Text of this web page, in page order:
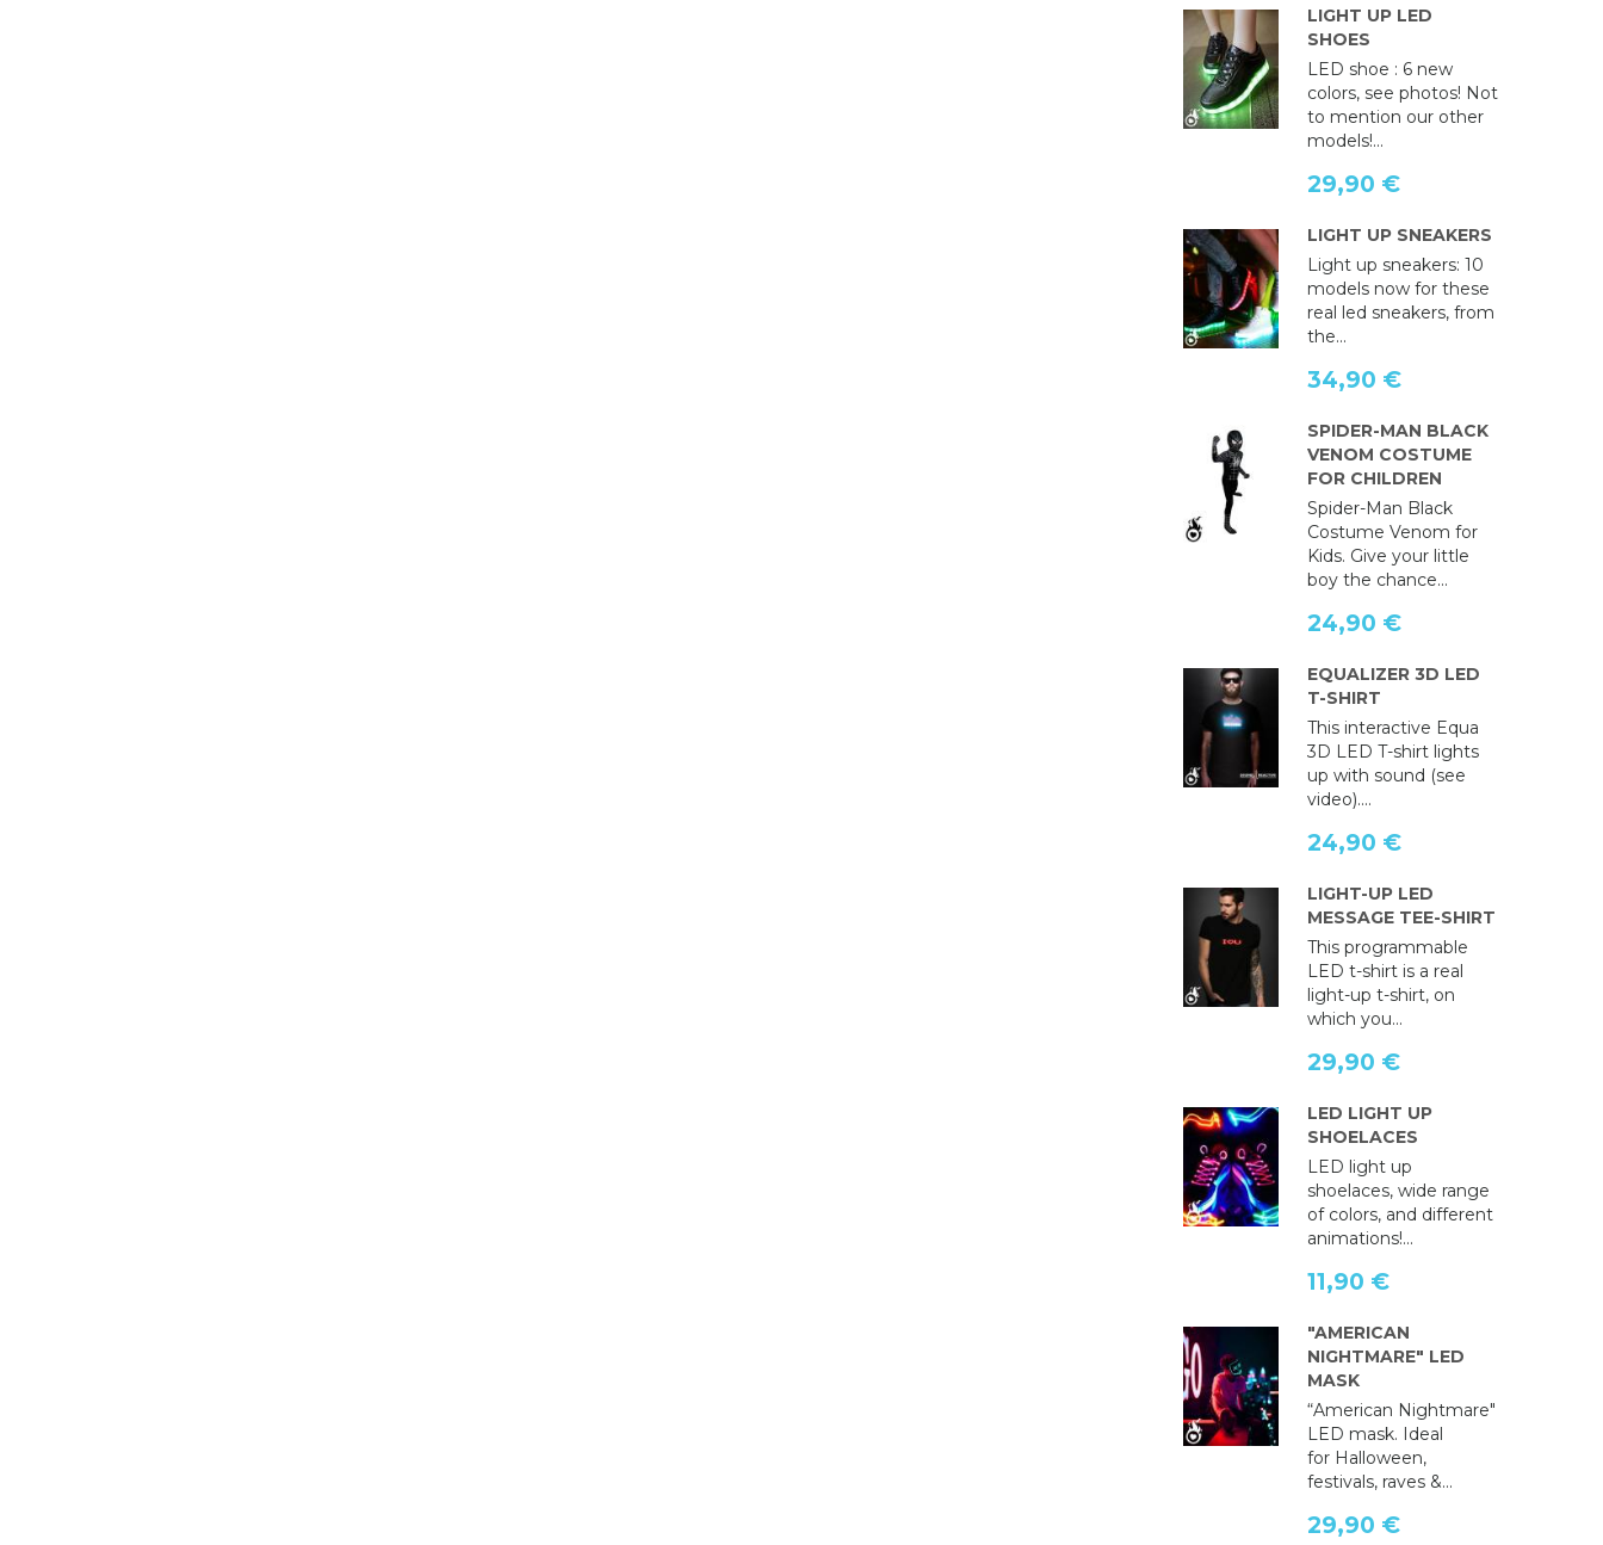
LIGHT UP LED
SHOES
LED shoe : 6 new
colors, see photos! Not
to mention our other
models!...
29,90 €
LIGHT UP SNEAKERS
Light up sneakers: 10
models now for these
real led sneakers, from
the...
34,90 €
SPIDER-MAN BLACK
VENOM COSTUME
FOR CHILDREN
Spider-Man Black
Costume Venom for
Kids. Give your little
boy the chance...
24,90 €
EQUALIZER 3D LED
T-SHIRT
This interactive Equa
3D LED T-shirt lights
up with sound (see
video)....
24,90 €
LIGHT-UP LED
MESSAGE TEE-SHIRT
This programmable
LED t-shirt is a real
light-up t-shirt, on
which you...
29,90 €
LED LIGHT UP
SHOELACES
LED light up
shoelaces, wide range
of colors, and different
animations!...
11,90 €
"AMERICAN
NIGHTMARE" LED
MASK
“American Nightmare"
LED mask. Ideal
for Halloween,
festivals, raves &...
29,90 €